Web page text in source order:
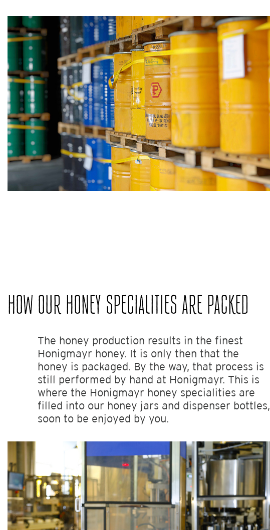
HOW OUR HONEY SPECIALITIES ARE PACKED
The honey production results in the finest
Honigmayr honey. It is only then that the
honey is packaged. By the way, that process is
still performed by hand at Honigmayr. This is
where the Honigmayr honey specialities are
filled into our honey jars and dispenser bottles,
soon to be enjoyed by you.